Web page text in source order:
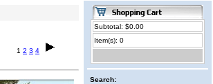
1 2 3 4
Subtotal: $0.00
Item(s): 0
Search: